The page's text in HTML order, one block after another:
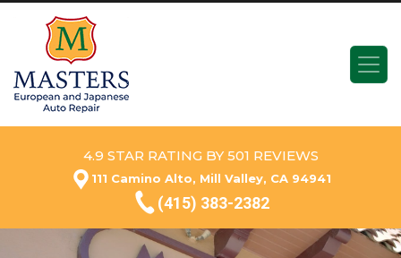
4.9 STAR RATING BY 501 REVIEWS
111 Camino Alto, Mill Valley, CA 94941
(415) 383-2382